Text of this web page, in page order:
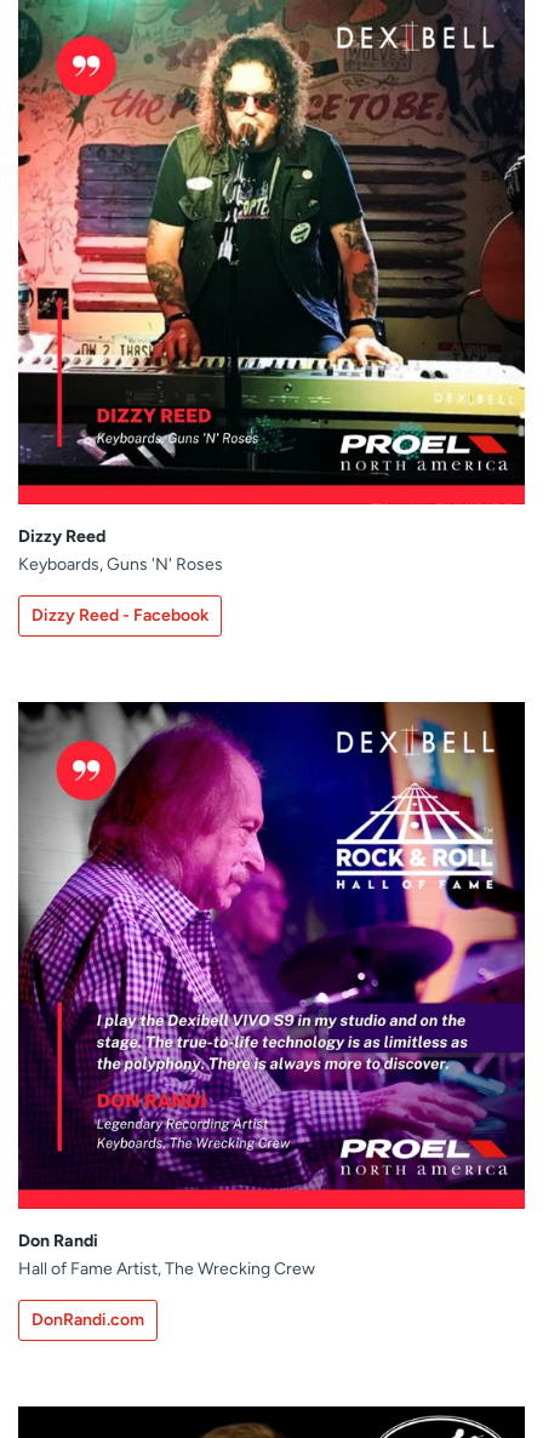
Dizzy Reed
Keyboards, Guns 'N' Roses
Dizzy Reed - Facebook
Don Randi
Hall of Fame Artist, The Wrecking Crew
DonRandi.com